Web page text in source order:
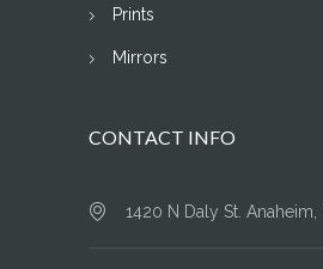
Prints
Mirrors
CONTACT INFO
1420 N Daly St.